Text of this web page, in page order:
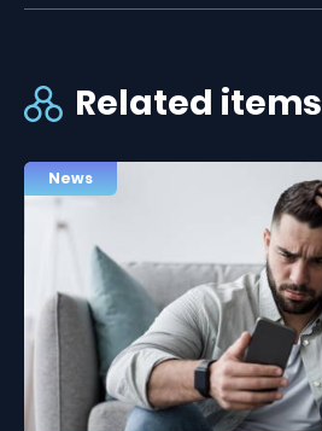
Related items
News